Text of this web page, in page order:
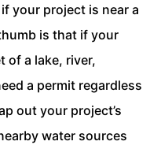
your project is near a
is that if your
of a lake, river,
a permit regardless
out your project’s
water sources